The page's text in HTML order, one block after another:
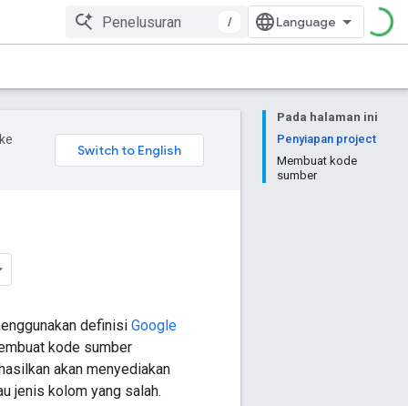
/
Pada halaman ini
Penyiapan project
Membuat kode
sumber
definisi Google
kode sumber
akan menyediakan
jenis kolom yang salah.